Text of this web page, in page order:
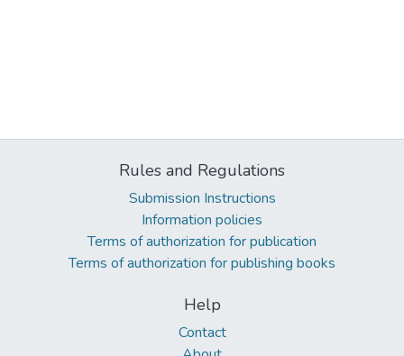
Rules and Regulations
Submission Instructions
Information policies
Terms of authorization for publication
Terms of authorization for publishing books
Help
Contact